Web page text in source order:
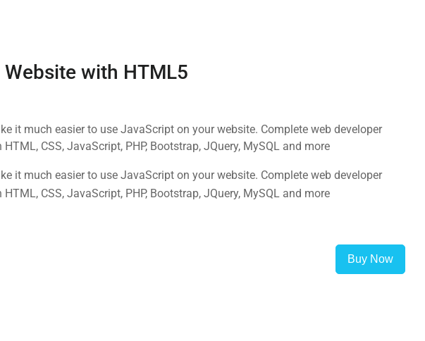
with HTML5
it much easier to use JavaScript on your website. Complete web developer
CSS, JavaScript, PHP, Bootstrap, JQuery, MySQL and more
it much easier to use JavaScript on your website. Complete web developer
CSS, JavaScript, PHP, Bootstrap, JQuery, MySQL and more
Buy Now